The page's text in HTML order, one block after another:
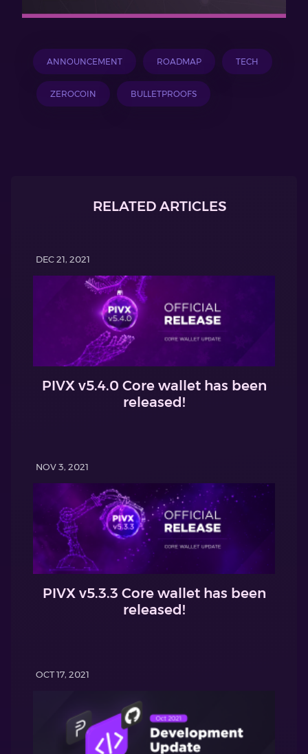
ANNOUNCEMENT ROADMAP TECH
ZEROCOIN BULLETPROOFS
RELATED ARTICLES
DEC 21, 2021
PIVX v5.4.0 Core wallet has been
released!
NOV 3, 2021
PIVX v5.3.3 Core wallet has been
released!
OCT 17, 2021